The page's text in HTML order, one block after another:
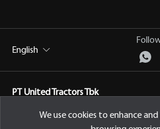
We use cookies to enhance
English
PT United Tractors Tbk